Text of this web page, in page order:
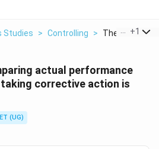
Studies > Controlling > The Process
+1
actual performance
corrective action is
(UG)